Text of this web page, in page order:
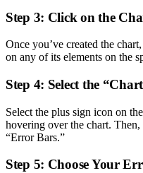
Step 3: Click on the
Once you’ve created the
on any of its elements on the
Step 4: Select the
Select the plus sign icon on
hovering over the chart.
“Error Bars.”
Step 5: Choose Your